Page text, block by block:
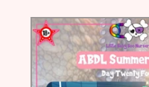
ABDL Summer Camp 2021